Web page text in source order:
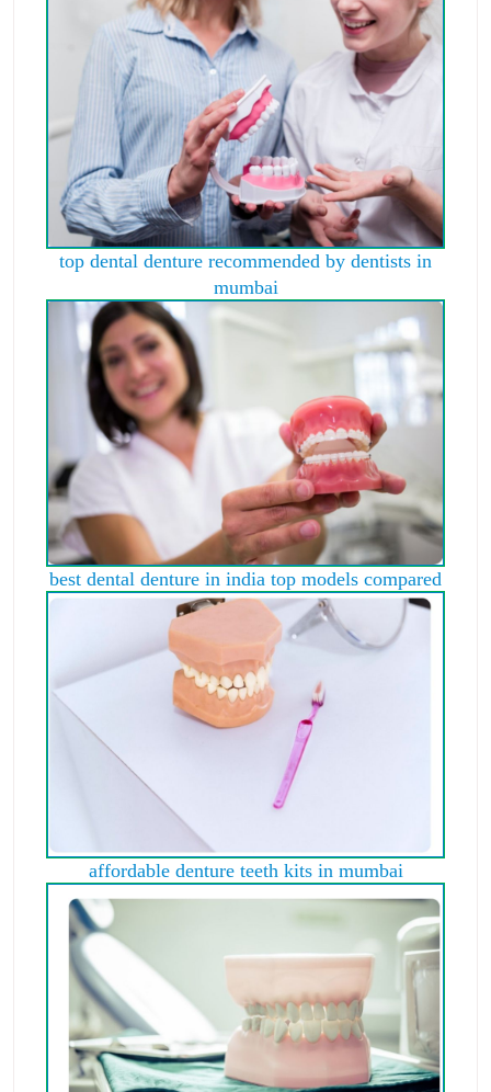
top dental denture recommended by dentists in
mumbai
best dental denture in india top models compared
affordable denture teeth kits in mumbai